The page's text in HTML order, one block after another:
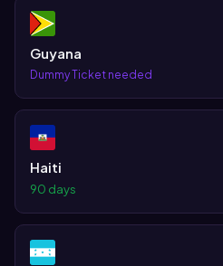
Guyana
Dummy Ticket needed
Haiti
90 days